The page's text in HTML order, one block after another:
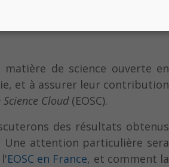
matière de science ouverte en
et à assurer leur contribution
Cloud(EOSC).
des résultats obtenus
attention particulière sera
EOSC en France, et comment la